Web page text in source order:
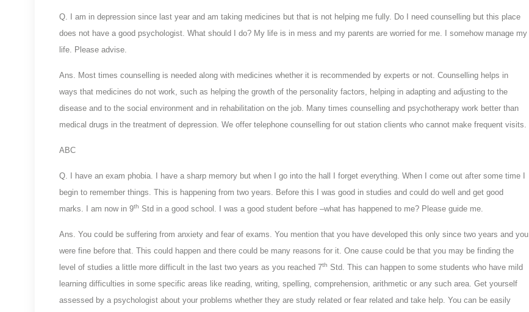
Q. I am in depression since last year and am taking medicines but that is not helping me fully. Do I need counselling but this place
does not have a good psychologist. What should I do? My life is in mess and my parents are worried for me. I somehow manage my
life. Please advise.
Ans. Most times counselling is needed along with medicines whether it is recommended by experts or not. Counselling helps in
ways that medicines do not work, such as helping the growth of the personality factors, helping in adapting and adjusting to the
disease and to the social environment and in rehabilitation on the job. Many times counselling and psychotherapy work better than
medical drugs in the treatment of depression. We offer telephone counselling for out station clients who cannot make frequent visits.
ABC
Q. I have an exam phobia. I have a sharp memory but when I go into the hall I forget everything. When I come out after some time I
begin to remember things. This is happening from two years. Before this I was good in studies and could do well and get good
marks. I am now in 9th Std in a good school. I was a good student before –what has happened to me? Please guide me.
Ans. You could be suffering from anxiety and fear of exams. You mention that you have developed this only since two years and you
were fine before that. This could happen and there could be many reasons for it. One cause could be that you may be finding the
level of studies a little more difficult in the last two years as you reached 7th Std. This can happen to some students who have mild
learning difficulties in some specific areas like reading, writing, spelling, comprehension, arithmetic or any such area. Get yourself
assessed by a psychologist about your problems whether they are study related or fear related and take help. You can be easily